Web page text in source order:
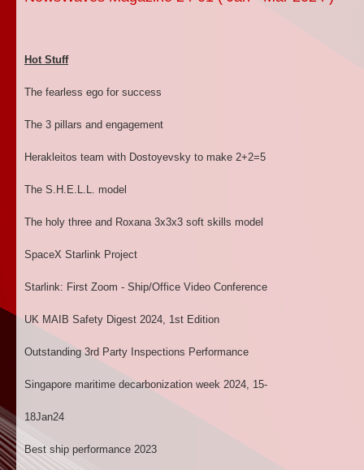
Hot Stuff
The fearless ego for success
The 3 pillars and engagement
Herakleitos team with Dostoyevsky to make 2+2=5
The S.H.E.L.L. model
The holy three and Roxana 3x3x3 soft skills model
SpaceX Starlink Project
Starlink: First Zoom - Ship/Office Video Conference
UK MAIB Safety Digest 2024, 1st Edition
Outstanding 3rd Party Inspections Performance
Singapore maritime decarbonization week 2024, 15-
18Jan24
Best ship performance 2023